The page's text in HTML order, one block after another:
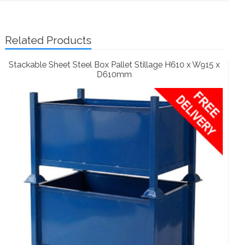
Related Products
Stackable Sheet Steel Box Pallet Stillage H610 x W915 x
D610mm